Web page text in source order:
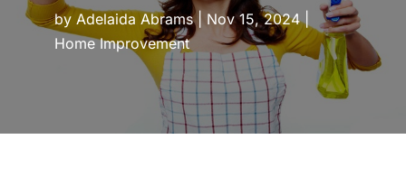
by Adelaida Abrams| Nov 15, 2024|
Home Improvement